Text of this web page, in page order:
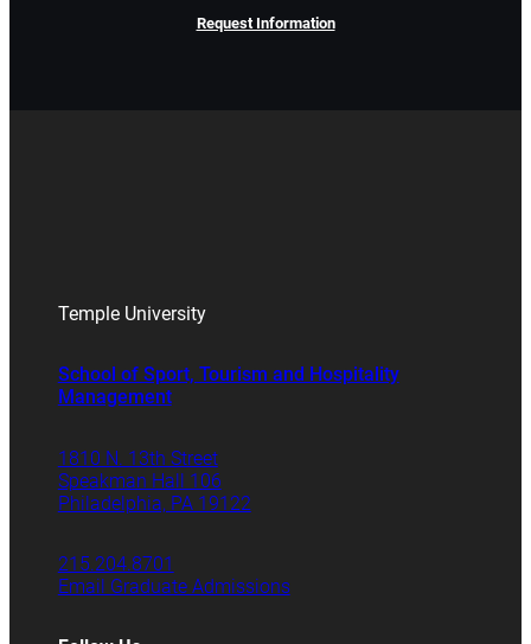
Request Information
Temple University
School of Sport, Tourism and Hospitality
Management
1810 N. 13th Street
Speakman Hall 106
Philadelphia, PA 19122
215.204.8701
Email Graduate Admissions